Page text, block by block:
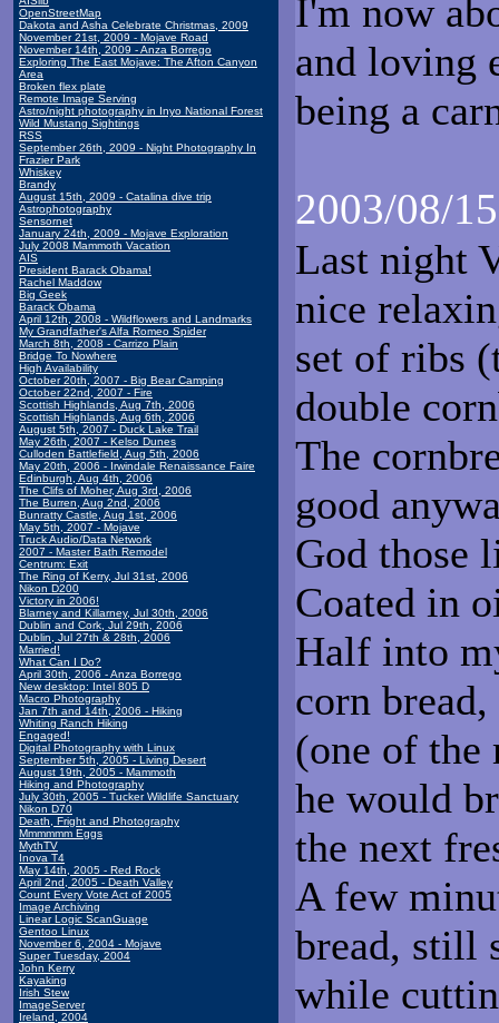
OpenStreetMap
Dakota and Asha Celebrate Christmas, 2009
November 21st, 2009 - Mojave Road
November 14th, 2009 - Anza Borrego
Exploring The East Mojave: The Afton Canyon
Area
Broken flex plate
Remote Image Serving
Astro/night photography in Inyo National Forest
Wild Mustang Sightings
RSS
September 26th, 2009 - Night Photography In
Frazier Park
Whiskey
Brandy
August 15th, 2009 - Catalina dive trip
Astrophotography
Sensornet
January 24th, 2009 - Mojave Exploration
July 2008 Mammoth Vacation
AIS
President Barack Obama!
Rachel Maddow
Big Geek
Barack Obama
April 12th, 2008 - Wildflowers and Landmarks
My Grandfather's Alfa Romeo Spider
March 8th, 2008 - Carrizo Plain
Bridge To Nowhere
High Availability
October 20th, 2007 - Big Bear Camping
October 22nd, 2007 - Fire
Scottish Highlands, Aug 7th, 2006
Scottish Highlands, Aug 6th, 2006
August 5th, 2007 - Duck Lake Trail
May 26th, 2007 - Kelso Dunes
Culloden Battlefield, Aug 5th, 2006
May 20th, 2006 - Irwindale Renaissance Faire
Edinburgh, Aug 4th, 2006
The Clifs of Moher, Aug 3rd, 2006
The Burren, Aug 2nd, 2006
Bunratty Castle, Aug 1st, 2006
May 5th, 2007 - Mojave
Truck Audio/Data Network
2007 - Master Bath Remodel
Centrum: Exit
The Ring of Kerry, Jul 31st, 2006
Nikon D200
Victory in 2006!
Blarney and Killarney, Jul 30th, 2006
Dublin and Cork, Jul 29th, 2006
Dublin, Jul 27th & 28th, 2006
Married!
What Can I Do?
April 30th, 2006 - Anza Borrego
New desktop: Intel 805 D
Macro Photography
Jan 7th and 14th, 2006 - Hiking
Whiting Ranch Hiking
Engaged!
Digital Photography with Linux
September 5th, 2005 - Living Desert
August 19th, 2005 - Mammoth
Hiking and Photography
July 30th, 2005 - Tucker Wildlife Sanctuary
Nikon D70
Death, Fright and Photography
Mmmmmm Eggs
MythTV
Inova T4
May 14th, 2005 - Red Rock
April 2nd, 2005 - Death Valley
Count Every Vote Act of 2005
Image Archiving
Linear Logic ScanGuage
Gentoo Linux
November 6, 2004 - Mojave
Super Tuesday, 2004
John Kerry
Kayaking
Irish Stew
ImageServer
Ireland, 2004
I'm now
and loving
being a
2003/08/15
Last night
nice
set of ribs
double
The
good
God those
Coated in
Half into
corn
(one of the
he would
the next
A few
bread, still
while